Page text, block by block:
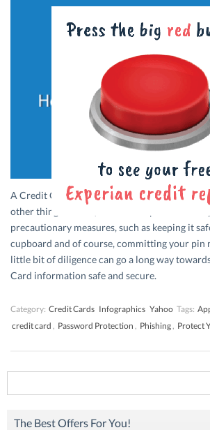
A Credit Card is a tiny but valuable piece of
other thing of value, needs to be protected.
precautionary measures, such as keeping it
cupboard and of course, committing your pin
little bit of diligence can go a long way
Card information safe and secure.
Category: Credit Cards Infographics Yahoo Tags:
credit card , Password Protection , Phishing , Protect
for:
The Best Offers For You!